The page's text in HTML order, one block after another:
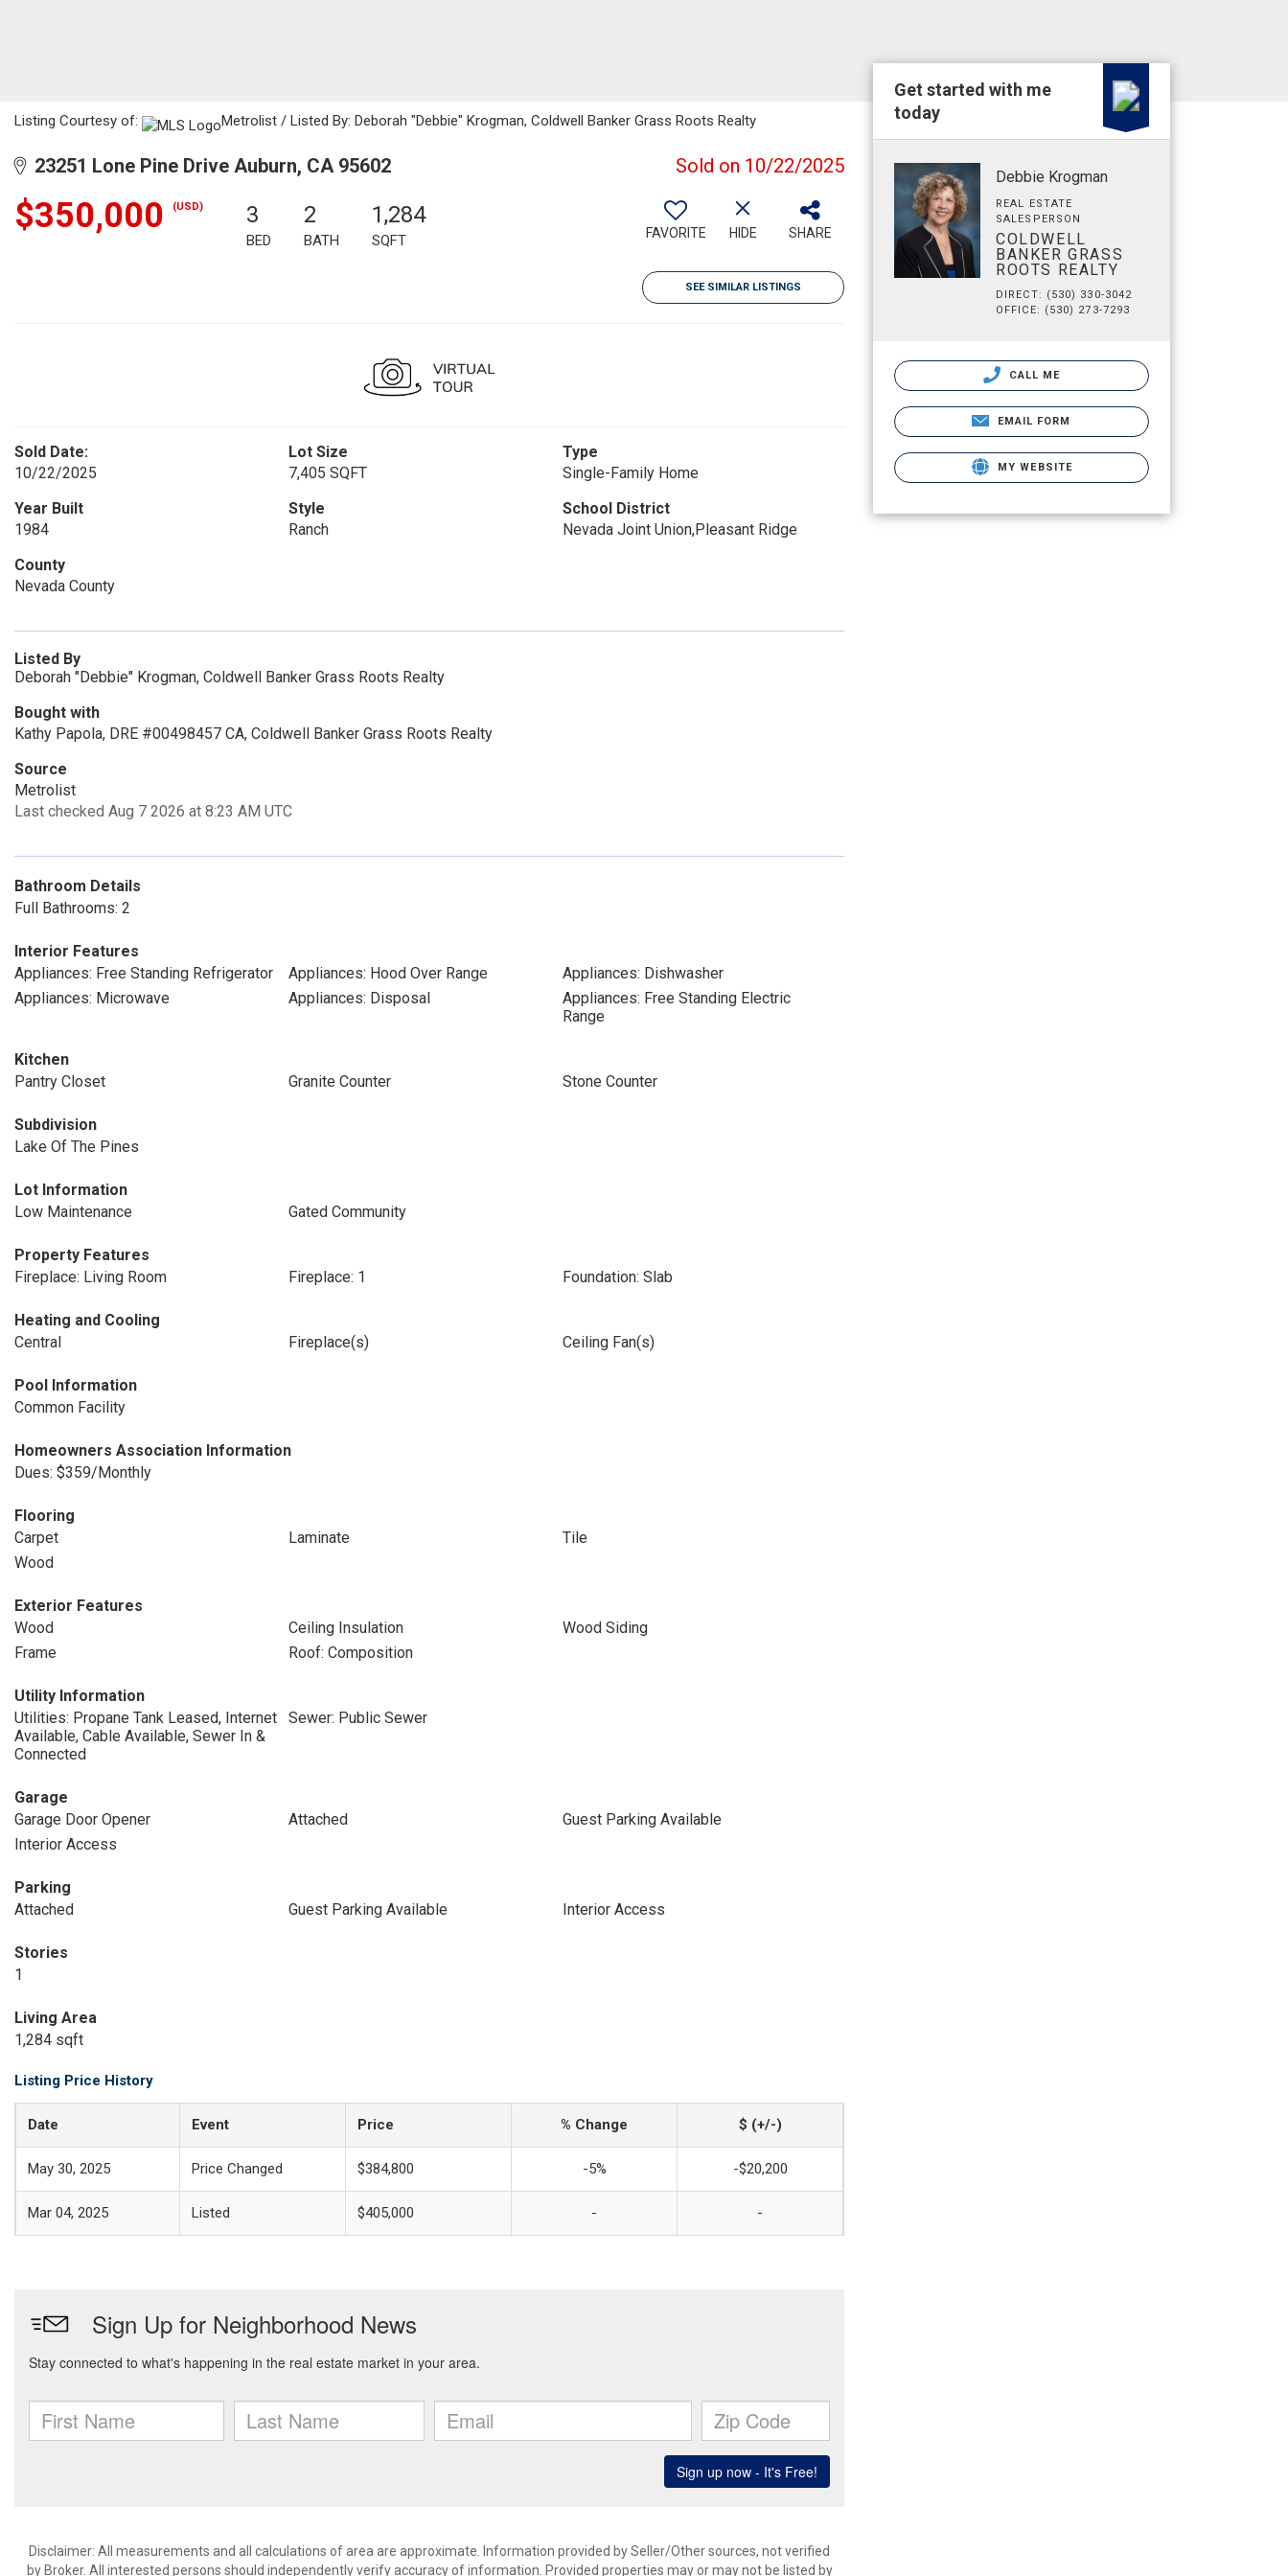
Listing Courtesy of: Metrolist / Listed By: Deborah "Debbie" Krogman, Coldwell Banker Grass Roots Realty
23251 Lone Pine Drive Auburn, CA 95602 Sold on 10/22/2025
$350,000 (USD) 3
BED
2
BATH
1,284
SQFT FAVORITE HIDE SHARE
SEE SIMILAR LISTINGS
Sold Date:
10/22/2025
Lot Size
7,405 SQFT
Type
Single-Family Home
Year Built
1984
Style
Ranch
School District
Nevada Joint Union,Pleasant Ridge
County
Nevada County
Listed By
Deborah "Debbie" Krogman, Coldwell Banker Grass Roots Realty
Bought with
Kathy Papola, DRE #00498457 CA, Coldwell Banker Grass Roots Realty
Source
Metrolist
Last checked Aug 7 2026 at 8:23 AM UTC
Bathroom Details
Full Bathrooms: 2
Interior Features
Appliances: Free Standing Refrigerator
Appliances: Hood Over Range
Appliances: Dishwasher
Appliances: Microwave
Appliances: Disposal
Appliances: Free Standing Electric
Range
Kitchen
Pantry Closet
Granite Counter Stone Counter
Subdivision
Lake Of The Pines
Lot Information
Low Maintenance
Gated Community
Property Features
Fireplace: Living Room
Fireplace: 1 Foundation: Slab
Heating and Cooling
Central
Fireplace(s) Ceiling Fan(s)
Pool Information
Common Facility
Homeowners Association Information
Dues: $359/Monthly
Flooring
Carpet
Laminate
Tile
Wood
Exterior Features
Wood
Ceiling Insulation
Wood Siding
Frame
Roof: Composition
Utility Information
Utilities: Propane Tank Leased, Internet
Available, Cable Available, Sewer In &
Connected
Sewer: Public Sewer
Garage
Garage Door Opener
Attached
Guest Parking Available
Interior Access
Parking
Attached
Guest Parking Available Interior Access
Stories
1
Living Area
1,284 sqft
Listing Price History
Date Event Price % Change $ (+/-)
May 30, 2025 Price Changed $384,800 -5% -$20,200
Mar 04, 2025 Listed $405,000 - -
Disclaimer: All measurements and all calculations of area are approximate. Information provided by Seller/Other sources, not verified
by Broker. All interested persons should independently verify accuracy of information. Provided properties may or may not be listed by
Get started with me
today
Debbie Krogman
REAL ESTATE
SALESPERSON
COLDWELL
BANKER GRASS
ROOTS REALTY
DIRECT: (530) 330-3042
OFFICE: (530) 273-7293
CALL ME
EMAIL FORM
MY WEBSITE